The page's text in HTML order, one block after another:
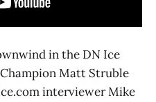
in the DN Ice
Matt Struble
interviewer Mike